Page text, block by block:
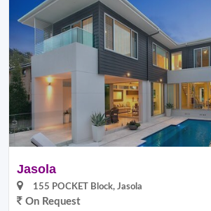
Jasola
155 POCKET Block, Jasola
On Request